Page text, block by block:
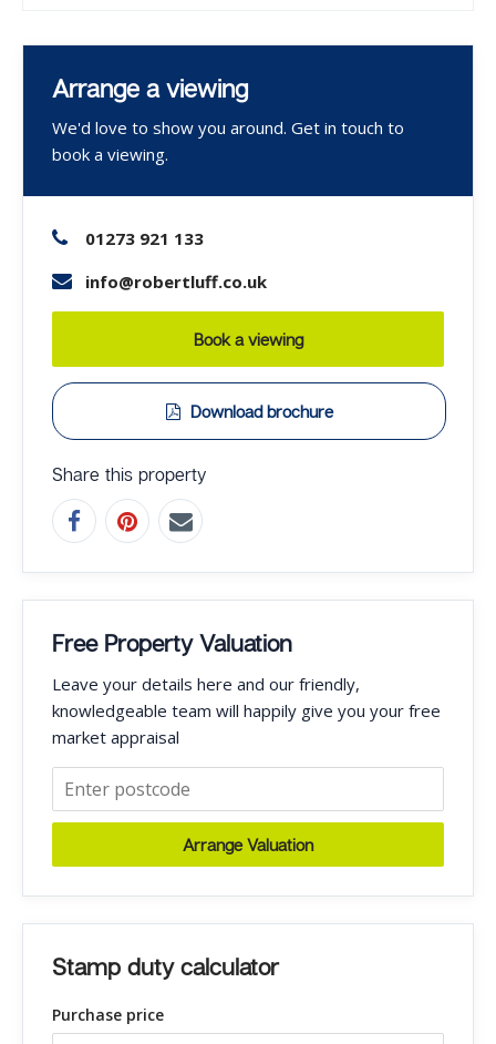
Arrange a viewing
We'd love to show you around. Get in touch to
book a viewing.
01273 921 133
info@robertluff.co.uk
Book a viewing
Download brochure
Share this property
Free Property Valuation
Leave your details here and our friendly,
knowledgeable team will happily give you your free
market appraisal
Arrange Valuation
Stamp duty calculator
Purchase price